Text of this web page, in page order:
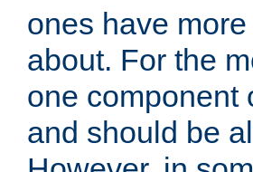
ones have
about. For the
one component
and should be